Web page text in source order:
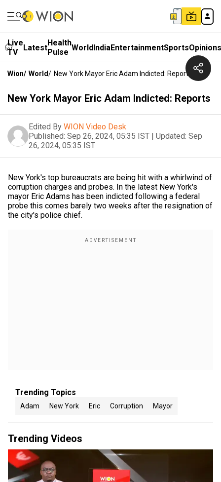
Live
TV
LatestHealth
Pulse WorldIndiaEntertainmentSportsOpinions
Wion/ World/ New York Mayor Eric Adam Indicted: Reports
New York Mayor Eric Adam Indicted: Reports
Edited By WION Video Desk
Published: Sep 26, 2024, 05:35 IST | Updated: Sep
26, 2024, 05:35 IST
New York's top bureaucrats are being hit with a whirlwind of
corruption charges and probes. In the latest New York's
mayor Eric Adams has been indicted following a federal
probe this comes barely two weeks after the resignation of
the city's police chief.
Trending Topics
Adam New York Eric Corruption Mayor
Trending Videos